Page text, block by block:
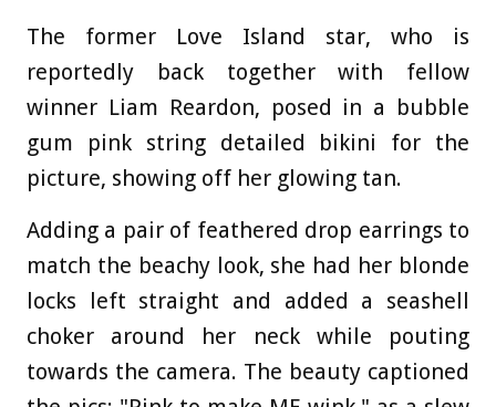
The former Love Island star, who is
reportedly back together with fellow
winner Liam Reardon, posed in a bubble
gum pink string detailed bikini for the
picture, showing off her glowing tan.
Adding a pair of feathered drop earrings to
match the beachy look, she had her blonde
locks left straight and added a seashell
choker around her neck while pouting
towards the camera. The beauty captioned